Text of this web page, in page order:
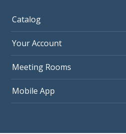
Catalog
Your Account
Meeting Rooms
Mobile App